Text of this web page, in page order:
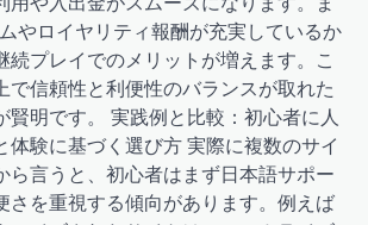
やロイヤリティ報酬が充実しているか
続プレイでのメリットが増えます。こ
で信頼性と利便性のバランスが取れた
賢明です。 実践例と比較：初心者に人
体験に基づく選び方 実際に複数のサイ
ら言うと、初心者はまず日本語サポー
さを重視する傾向があります。例えば